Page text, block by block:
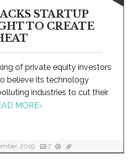
STARTUP
TO CREATE
of private equity investors
believe its technology
industries to cut their
MORE›
2019 7